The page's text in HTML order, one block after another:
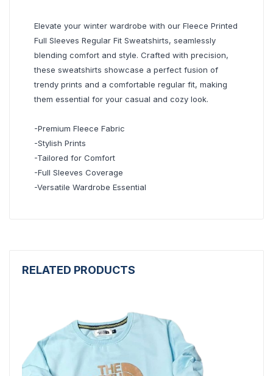
Elevate your winter wardrobe with our Fleece Printed
Full Sleeves Regular Fit Sweatshirts, seamlessly
blending comfort and style. Crafted with precision,
these sweatshirts showcase a perfect fusion of
trendy prints and a comfortable regular fit, making
them essential for your casual and cozy look.
-Premium Fleece Fabric
-Stylish Prints
-Tailored for Comfort
-Full Sleeves Coverage
-Versatile Wardrobe Essential
RELATED PRODUCTS